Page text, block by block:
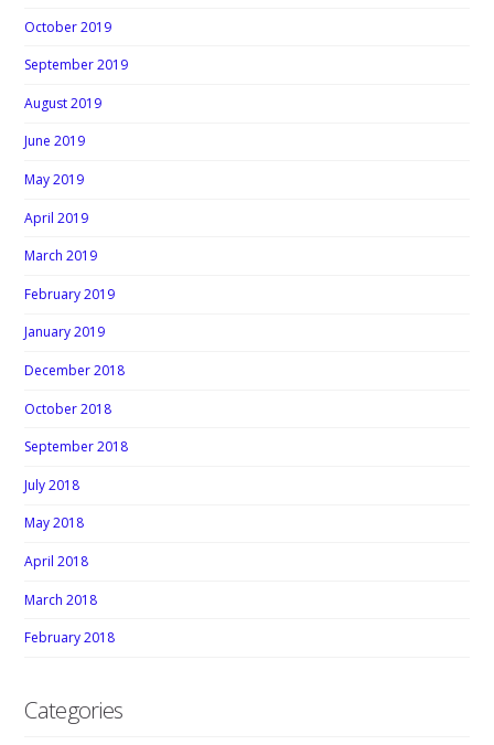
October 2019
September 2019
August 2019
June 2019
May 2019
April 2019
March 2019
February 2019
January 2019
December 2018
October 2018
September 2018
July 2018
May 2018
April 2018
March 2018
February 2018
Categories